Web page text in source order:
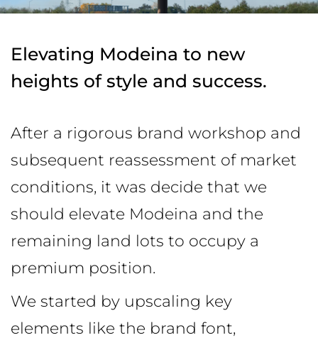
Elevating Modeina to new
heights ofstyle and success.
After a rigorous brand workshop and
subsequent reassessment of market
conditions, it was decide that we
should elevate Modeina and the
remaining land lots to occupy a
premium position.
We started by upscaling key
elements like the brand font,